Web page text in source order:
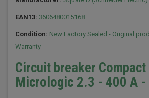
EAN13: 3606480015168
Condition: New Factory Sealed - Original
Warranty
Circuit breaker
Micrologic 2.3 - 400 A -